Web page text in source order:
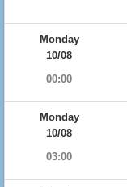
Monday
10/08
00:00
Monday
10/08
03:00